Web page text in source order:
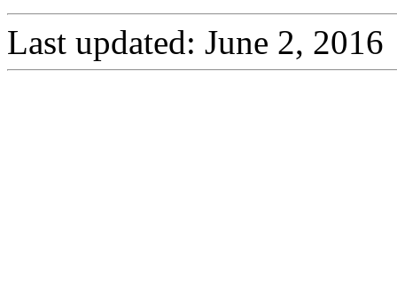
Last updated: June 2, 2016